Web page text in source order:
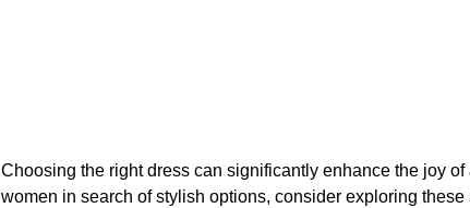
Choosing the right dress can significantly enhance the joy
women in search of stylish options, consider exploring